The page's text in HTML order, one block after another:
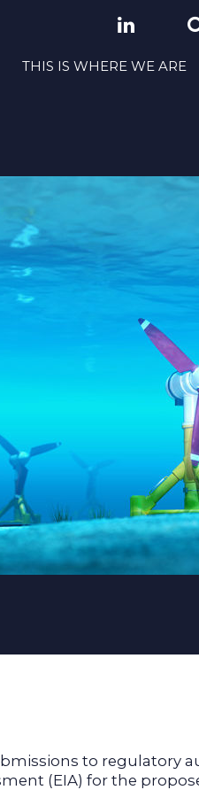
THIS IS WHERE WE ARE
to regulatory
(EIA) for the